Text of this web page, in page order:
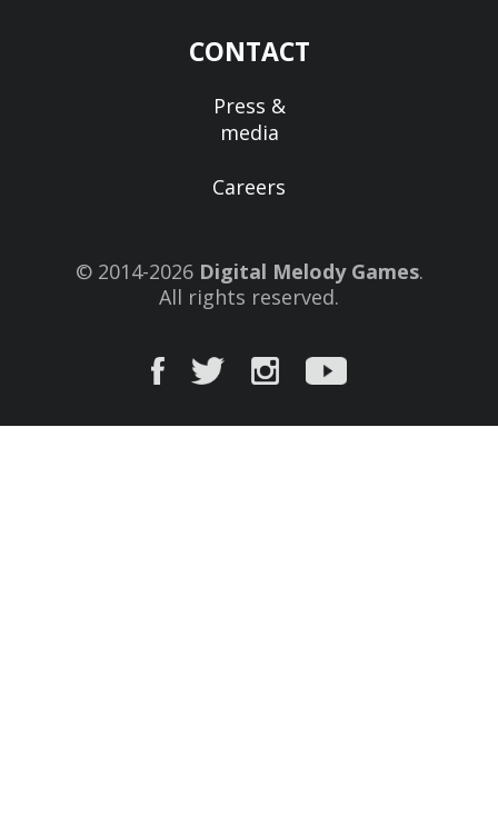
CONTACT
Press &
media
Careers
© 2014-2026 Digital Melody Games.
All rights reserved.